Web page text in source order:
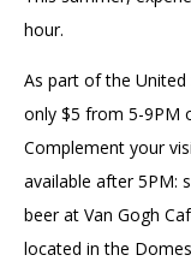
hour.
As part of the United
only $5 from 5-9PM
Complement your
available after 5PM:
beer at Van Gogh
located in the